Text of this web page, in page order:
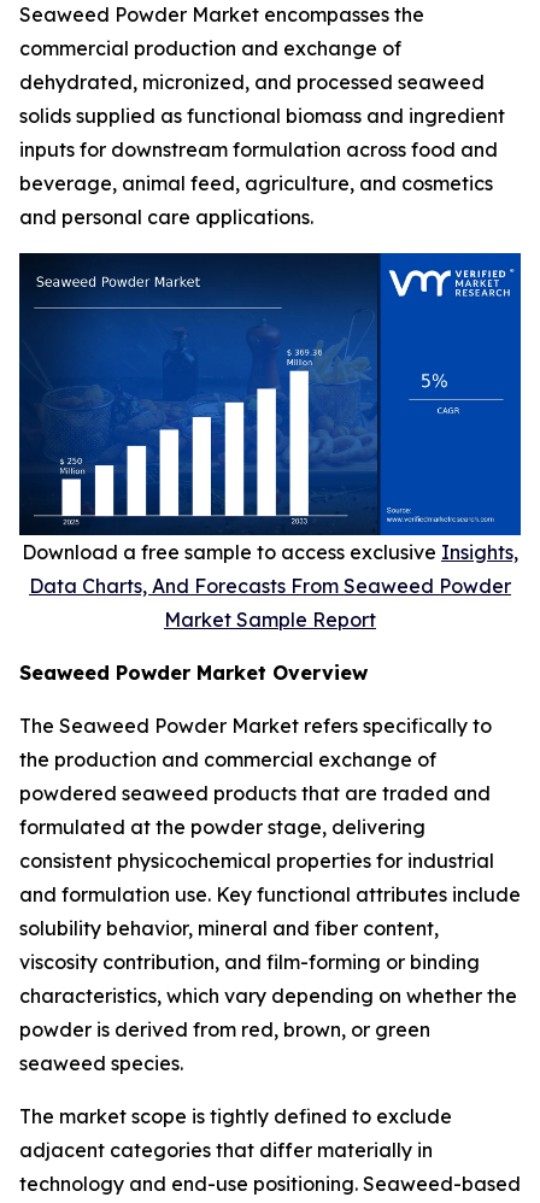
Seaweed Powder Market encompasses the
commercial production and exchange of
dehydrated, micronized, and processed seaweed
solids supplied as functional biomass and ingredient
inputs for downstream formulation across food and
beverage, animal feed, agriculture, and cosmetics
and personal care applications.
Download a free sample to access exclusive Insights,
Data Charts, And Forecasts From Seaweed Powder
Market Sample Report
Seaweed Powder Market Overview
The Seaweed Powder Market refers specifically to
the production and commercial exchange of
powdered seaweed products that are traded and
formulated at the powder stage, delivering
consistent physicochemical properties for industrial
and formulation use. Key functional attributes include
solubility behavior, mineral and fiber content,
viscosity contribution, and film-forming or binding
characteristics, which vary depending on whether the
powder is derived from red, brown, or green
seaweed species.
The market scope is tightly defined to exclude
adjacent categories that differ materially in
technology and end-use positioning. Seaweed-based